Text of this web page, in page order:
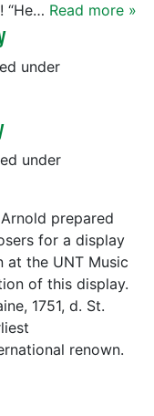
“He… Read more »
under
under
prepared
for a display
at the UNT Music
of this display.
1751, d. St.
renown.